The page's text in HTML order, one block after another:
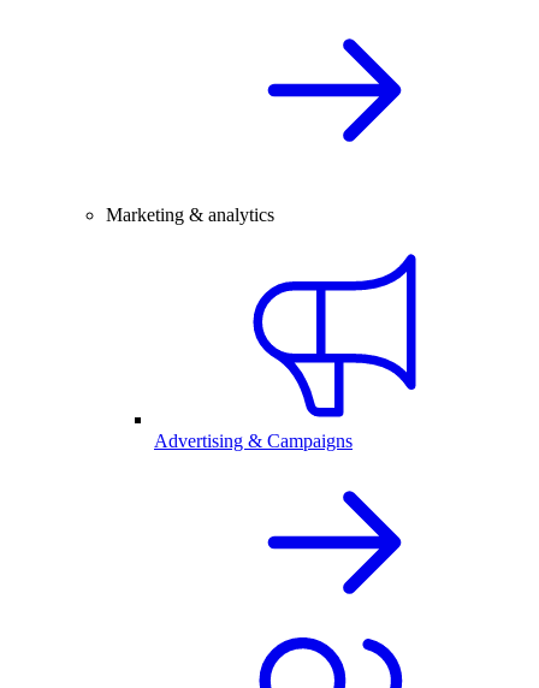
Marketing & analytics
Advertising & Campaigns